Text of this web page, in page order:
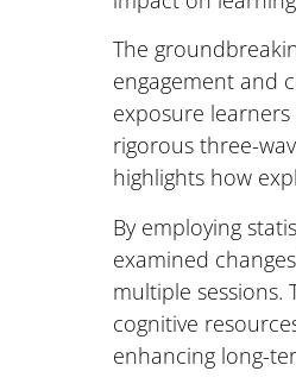
The
engagement and
exposure
rigorous three-
highlights how
By employing
examined
multiple sessions.
cognitive
enhancing long-